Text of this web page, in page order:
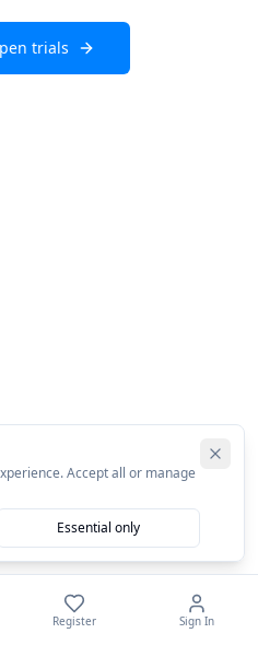
trials
Register Sign In
Accept all or manage
Essential only